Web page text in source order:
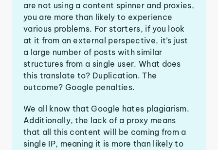
are not using a content spinner and proxies,
you are more than likely to experience
various problems. For starters, if you look
at it from an external perspective, it’s just
a large number of posts with similar
structures from a single user. What does
this translate to? Duplication. The
outcome? Google penalties.
We all know that Google hates plagiarism.
Additionally, the lack of a proxy means
that all this content will be coming from a
single IP, meaning it is more than likely to